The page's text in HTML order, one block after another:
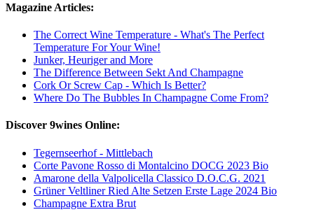
Magazine Articles:
The Correct Wine Temperature - What's The Perfect
Temperature For Your Wine!
Junker, Heuriger and More
The Difference Between Sekt And Champagne
Cork Or Screw Cap - Which Is Better?
Where Do The Bubbles In Champagne Come From?
Discover 9wines Online:
Tegernseerhof - Mittlebach
Corte Pavone Rosso di Montalcino DOCG 2023 Bio
Amarone della Valpolicella Classico D.O.C.G. 2021
Grüner Veltliner Ried Alte Setzen Erste Lage 2024 Bio
Champagne Extra Brut